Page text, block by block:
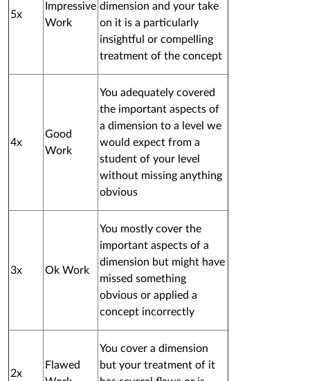
5x
Impressive
Work
dimension and your take
on it is a particularly
insightful or compelling
treatment of the concept
4x
Good
Work
You adequately covered
the important aspects of
a dimension to a level we
would expect from a
student of your level
without missing anything
obvious
3x Ok Work
You mostly cover the
important aspects of a
dimension but might have
missed something
obvious or applied a
concept incorrectly
2x
Flawed
You cover a dimension
but your treatment of it